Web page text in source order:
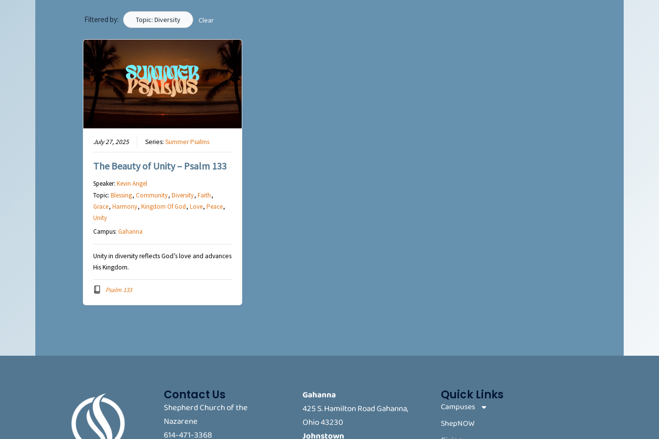
Filtered by: Topic: Diversity Clear
July 27, 2025 Series: Summer Psalms
The Beauty of Unity – Psalm 133
Speaker: Kevin Angel
Topic: Blessing, Community, Diversity, Faith,
Grace, Harmony, Kingdom Of God, Love, Peace,
Unity
Campus: Gahanna
Unity in diversity reflects God’s love and advances
His Kingdom.
Psalm 133
Contact Us
Shepherd Church of the
Nazarene
614-471-3368
Gahanna
425 S. Hamilton Road Gahanna,
Ohio 43230
Quick Links
Campuses
ShepNOW